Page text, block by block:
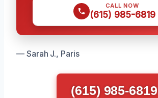
CALL NOW
(615) 985-6819
— Sarah J., Paris
(615) 985-6819